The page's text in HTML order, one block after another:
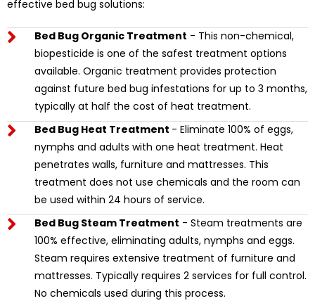
effective bed bug solutions:
Bed Bug Organic Treatment - This non-chemical,
biopesticide is one of the safest treatment options
available. Organic treatment provides protection
against future bed bug infestations for up to 3 months,
typically at half the cost of heat treatment.
Bed Bug Heat Treatment - Eliminate 100% of eggs,
nymphs and adults with one heat treatment. Heat
penetrates walls, furniture and mattresses. This
treatment does not use chemicals and the room can
be used within 24 hours of service.
Bed Bug Steam Treatment - Steam treatments are
100% effective, eliminating adults, nymphs and eggs.
Steam requires extensive treatment of furniture and
mattresses. Typically requires 2 services for full control.
No chemicals used during this process.